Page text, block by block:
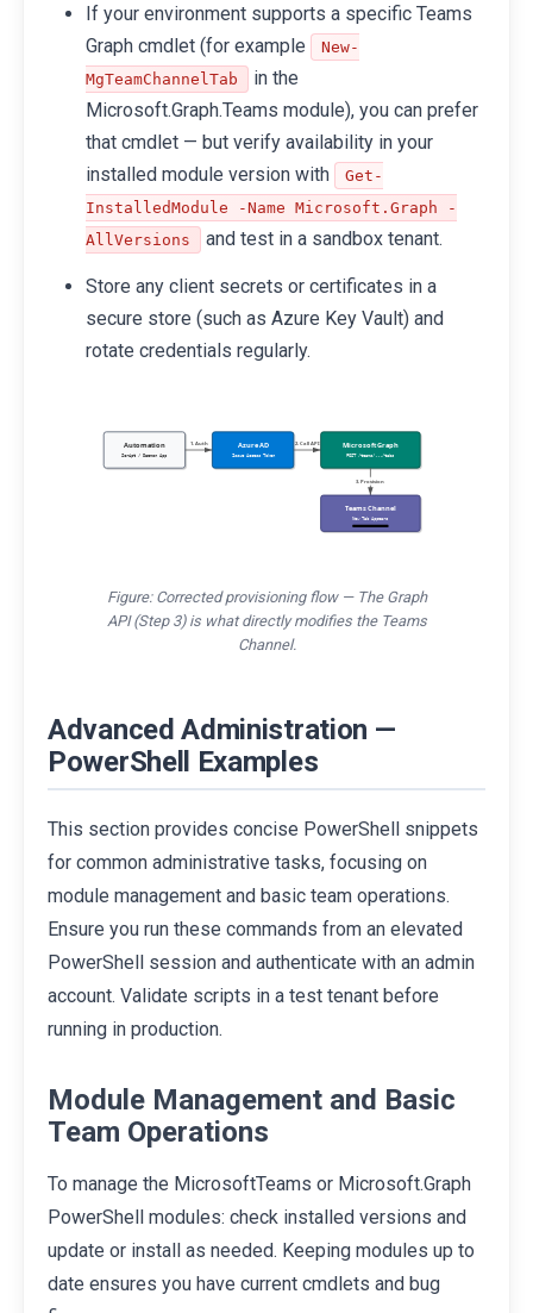
If your environment supports a specific Teams
Graph cmdlet (for example
New-
MgTeamChannelTab
in the
Microsoft.Graph.Teams module), you can prefer
that cmdlet — but verify availability in your
installed module version with
Get-
InstalledModule -Name Microsoft.Graph -
AllVersions
and test in a sandbox tenant.
Store any client secrets or certificates in a
secure store (such as Azure Key Vault) and
rotate credentials regularly.
Automation
Script / Daemon App
1. Auth Azure AD
Issue Access Token
2. Call API Microsoft Graph
POST /teams/.../tabs
3. Provision
Teams Channel
New Tab Appears
Figure: Corrected provisioning flow — The Graph
API (Step 3) is what directly modifies the Teams
Channel.
Advanced Administration —
PowerShell Examples
This section provides concise PowerShell snippets
for common administrative tasks, focusing on
module management and basic team operations.
Ensure you run these commands from an elevated
PowerShell session and authenticate with an admin
account. Validate scripts in a test tenant before
running in production.
Module Management and Basic
Team Operations
To manage the MicrosoftTeams or Microsoft.Graph
PowerShell modules: check installed versions and
update or install as needed. Keeping modules up to
date ensures you have current cmdlets and bug